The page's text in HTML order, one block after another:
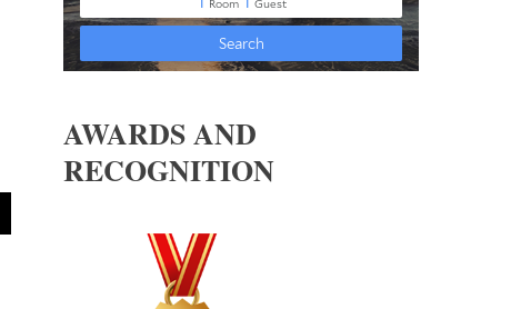
AWARDS AND
RECOGNITION